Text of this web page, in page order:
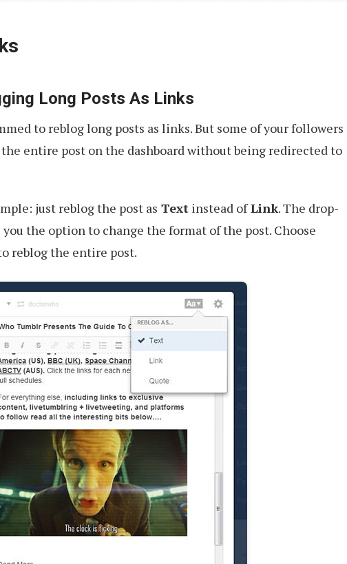
Long Posts As Links
to reblog long posts as links. But some of your followers
entire post on the dashboard without being redirected to
just reblog the post as Text instead ofLink. The drop-
the option to change the format of the post. Choose
reblog the entire post.